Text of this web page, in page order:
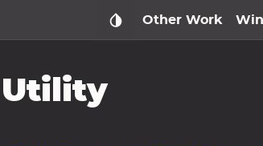
Other Work
Utility